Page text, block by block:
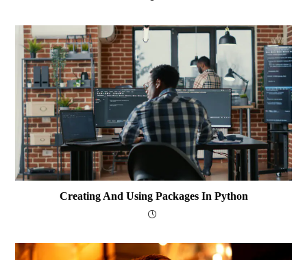
Creating And Using Packages In Python